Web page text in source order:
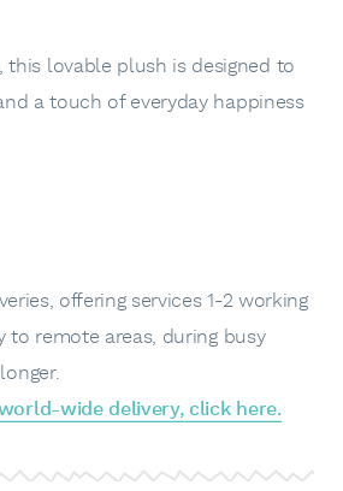
lovable plush is designed to
a touch of everyday happiness
offering services 1-2 working
to remote areas, during busy
wide delivery, click here.